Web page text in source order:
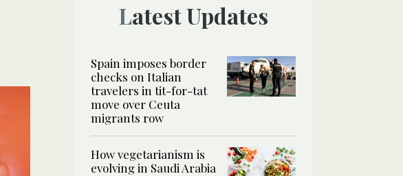
Latest Updates
Spain imposes border
checks on Italian
travelers in tit-for-tat
move over Ceuta
migrants row
How vegetarianism is
evolving in Saudi Arabia